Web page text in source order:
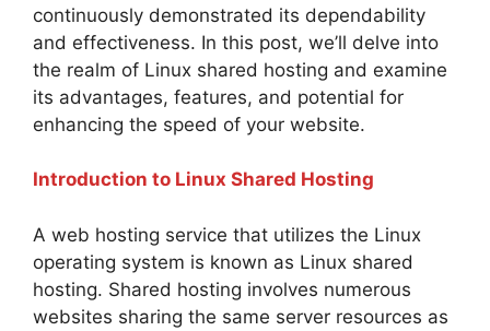
continuously demonstrated its dependability
and effectiveness. In this post, we’ll delve into
the realm of Linux shared hosting and examine
its advantages, features, and potential for
enhancing the speed of your website.
Introduction to Linux Shared Hosting
A web hosting service that utilizes the Linux
operating system is known as Linux shared
hosting. Shared hosting involves numerous
websites sharing the same server resources as